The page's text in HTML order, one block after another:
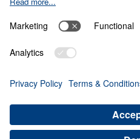
Financials